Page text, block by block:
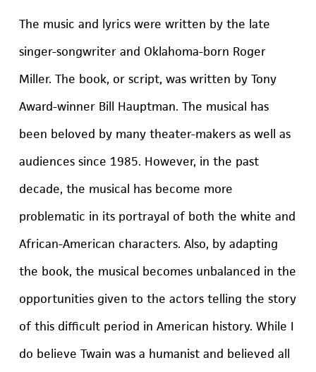
The music and lyrics were written by the late
singer-songwriter and Oklahoma-born Roger
Miller. The book, or script, was written by Tony
Award-winner Bill Hauptman. The musical has
been beloved by many theater-makers as well as
audiences since 1985. However, in the past
decade, the musical has become more
problematic in its portrayal of both the white and
African-American characters. Also, by adapting
the book, the musical becomes unbalanced in the
opportunities given to the actors telling the story
of this difficult period in American history. While I
do believe Twain was a humanist and believed all